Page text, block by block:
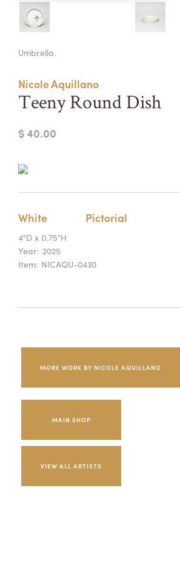
CONTACT
Summer Camps
REGISTRATION INFO & POLICIES
Umbrella.
Nicole Aquillano
Teeny Round Dish
$ 40.00
White Pictorial
4"D x 0.75"H
Year: 2025
Item: NICAQU-0430
MORE WORK BY NICOLE AQUILLANO
MAIN SHOP